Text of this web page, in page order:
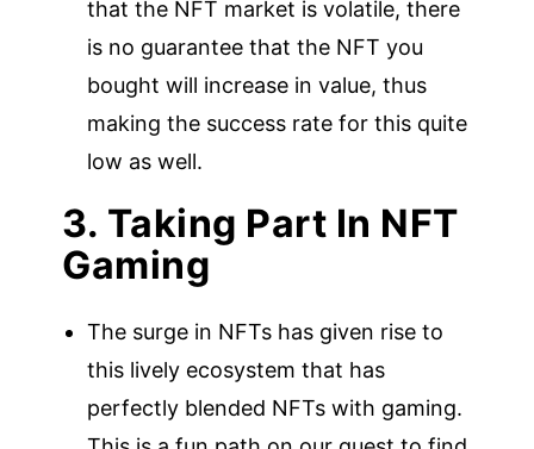
that the NFT market is volatile, there
is no guarantee that the NFT you
bought will increase in value, thus
making the success rate for this quite
low as well.
3. Taking Part In NFT
Gaming
The surge in NFTs has given rise to
this lively ecosystem that has
perfectly blended NFTs with gaming.